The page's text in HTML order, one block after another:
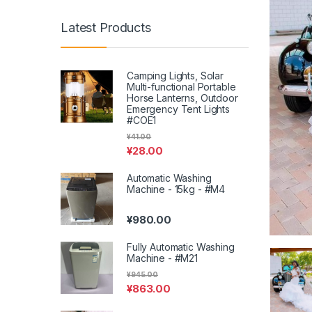
Latest Products
Camping Lights, Solar
Multi-functional Portable
Horse Lanterns, Outdoor
Emergency Tent Lights
#COE1
¥28.00
¥41.00
Automatic Washing
Machine - 15kg - #M4
¥980.00
Fully Automatic Washing
Machine - #M21
¥863.00
¥945.00